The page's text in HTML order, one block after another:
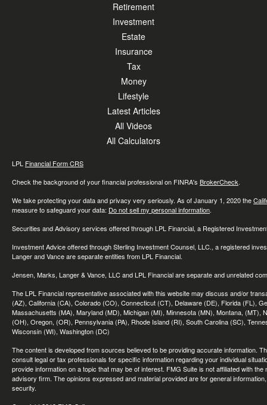
Retirement
Investment
Estate
Insurance
Tax
Money
Lifestyle
Latest Articles
All Videos
All Calculators
LPL Financial Form CRS
Check the background of your financial professional on FINRA's BrokerCheck.
We take protecting your data and privacy very seriously. As of January 1, 2020 the
measure to safeguard your data: Do not sell my personal information.
Securities and Advisory services offered through LPL Financial, a Registered
Investment Advice offered through Sterling Investment Counsel, LLC., a registered
Langer and Vance are separate entities from LPL Financial.
Jensen, Marks, Langer & Vance, LLC and LPL Financial are separate and unrelated
The LPL Financial representative associated with this website may discuss and/or
(AZ), California (CA), Colorado (CO), Connecticut (CT), Delaware (DE), Florida (FL),
Massachusetts (MA), Maryland (MD), Michigan (MI), Minnesota (MN), Montana,
(OH), Oregon, (OR), Pennsylvania (PA), Rhode Island (RI), South Carolina (SC),
Wisconsin (WI), Washington (DC)
The content is developed from sources believed to be providing accurate information.
consult legal or tax professionals for specific information regarding your individual
provide information on a topic that may be of interest. FMG Suite is not affiliated with
advisory firm. The opinions expressed and material provided are for general
security.